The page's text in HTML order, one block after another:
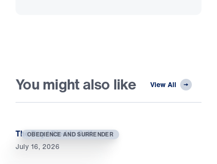
You might also like View All
OBEDIENCE AND SURRENDER
The Day I Died to Self
July 16, 2026